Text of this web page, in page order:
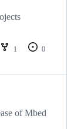
1
0
of Mbed